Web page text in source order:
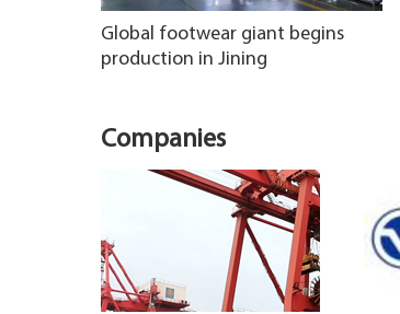
Global footwear giant begins
production in Jining
Companies